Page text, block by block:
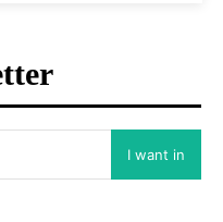
I want in